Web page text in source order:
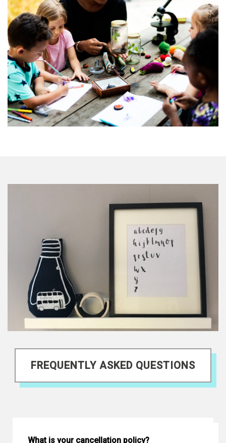
FREQUENTLY ASKED QUESTIONS
What is your cancellation policy?